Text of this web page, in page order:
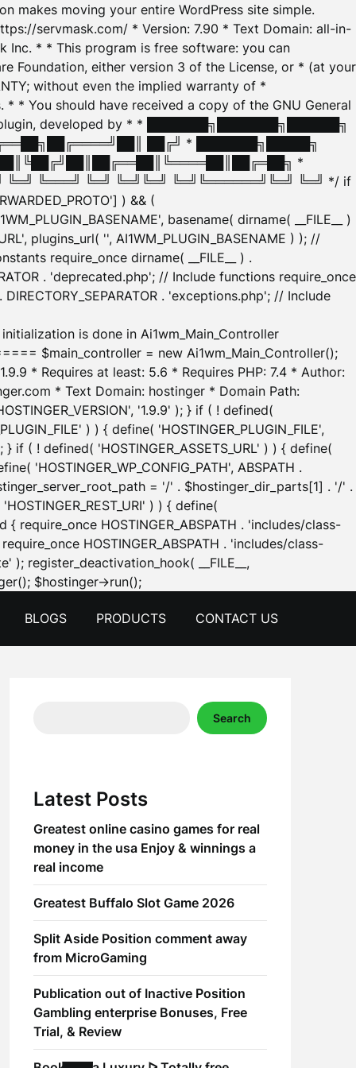
makes moving your entire WordPress site simple.
servmask.com/ * Version: 7.90 * Text Domain: all-in-
Inc. * * This program is free software: you can
Foundation, either version 3 of the License, or * (at your
without even the implied warranty of *
* * You should have received a copy of the GNU General
developed by * * ███████╗███████╗██████╗
██╔╝ * ███████╗█████╗
*
╚═══╝ ╚═╝ ╚═╝╚═╝ ╚═╝╚══════╝╚═╝ ╚═╝ */ if
) && (
basename( dirname( __FILE__ )
plugins_url( '', AI1WM_PLUGIN_BASENAME ) ); //
require_once dirname( __FILE__ ) .
. 'deprecated.php'; // Include functions require_once
. 'exceptions.php'; // Include
is done in Ai1wm_Main_Controller
$main_controller = new Ai1wm_Main_Controller();
* Requires at least: 5.6 * Requires PHP: 7.4 * Author:
* Text Domain: hostinger * Domain Path:
'1.9.9' ); } if ( ! defined(
) ) { define( 'HOSTINGER_PLUGIN_FILE',
} if ( ! defined( 'HOSTINGER_ASSETS_URL' ) ) { define(
'HOSTINGER_WP_CONFIG_PATH', ABSPATH .
= '/' . $hostinger_dir_parts[1] . '/' .
) ) { define(
HOSTINGER_ABSPATH . 'includes/class-
HOSTINGER_ABSPATH . 'includes/class-
); register_deactivation_hook( __FILE__,
$hostinger->run();Skip
content
BLOGS PRODUCTS CONTACT US
Search
Latest Posts
Greatest online casino games for real
money in the usa Enjoy & winnings a
real income
Greatest Buffalo Slot Game 2026
Split Aside Position comment away
from MicroGaming
Publication out of Inactive Position
Gambling enterprise Bonuses, Free
Trial, & Review